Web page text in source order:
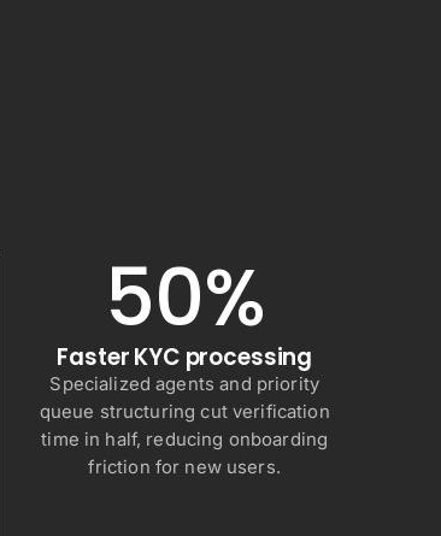
50%
Faster KYC processing
Specialized agents and priority
queue structuring cut verification
time in half, reducing onboarding
friction for new users.